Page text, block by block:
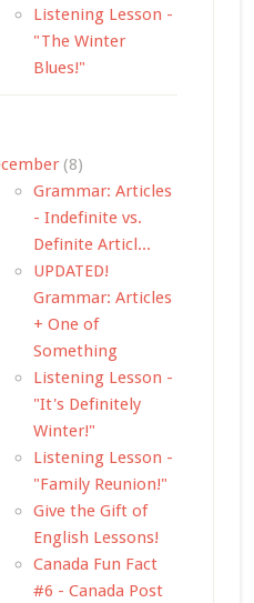
Listening Lesson -
"The Winter
Blues!"
(8)
Grammar: Articles
- Indefinite vs.
Definite Articl...
UPDATED!
Grammar: Articles
+ One of
Something
Listening Lesson -
"It's Definitely
Winter!"
Listening Lesson -
"Family Reunion!"
Give the Gift of
English Lessons!
Canada Fun Fact
#6 - Canada Post